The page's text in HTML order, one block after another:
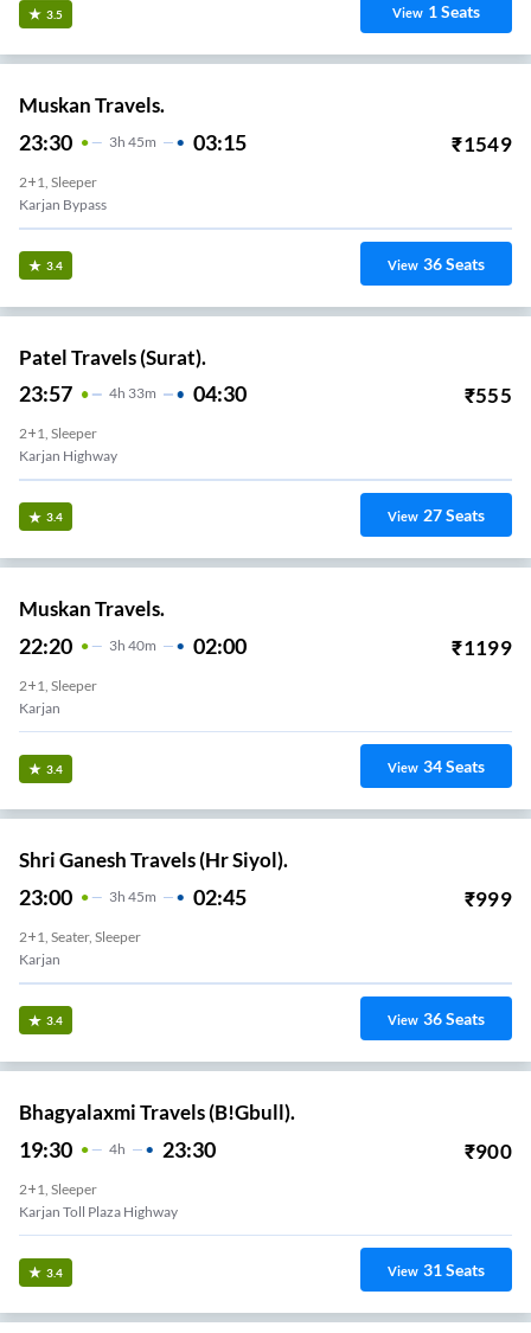
3.5 View 1Seats
Muskan Travels.
23:30 3H 45m 03:15 ₹1549
2+1, Sleeper
Karjan Bypass
3.4 View 36Seats
Patel Travels (Surat).
23:57 4H 33m 04:30 ₹555
2+1, Sleeper
Karjan Highway
3.4 View 27Seats
Muskan Travels.
22:20 3H 40m 02:00 ₹1199
2+1, Sleeper
Karjan
3.4 View 34Seats
Shri Ganesh Travels (Hr Siyol).
23:00 3H 45m 02:45 ₹999
2+1, Seater, Sleeper
Karjan
3.4 View 36Seats
Bhagyalaxmi Travels (B!Gbull).
19:30 4H 23:30 ₹900
2+1, Sleeper
Karjan Toll Plaza Highway
3.4 View 31Seats